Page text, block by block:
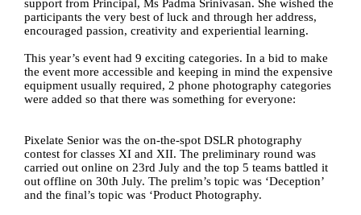
support from Principal, Ms Padma Srinivasan. She wished the
participants the very best of luck and through her address,
encouraged passion, creativity and experiential learning.
This year’s event had 9 exciting categories. In a bid to make
the event more accessible and keeping in mind the expensive
equipment usually required, 2 phone photography categories
were added so that there was something for everyone:
Pixelate Senior was the on-the-spot DSLR photography
contest for classes XI and XII. The preliminary round was
carried out online on 23rd July and the top 5 teams battled it
out offline on 30th July. The prelim’s topic was ‘Deception’
and the final’s topic was ‘Product Photography.